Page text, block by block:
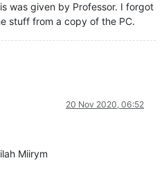
was given by Professor. I forgot
stuff from a copy of the PC.
20 Nov 2020, 06:52
Miirym